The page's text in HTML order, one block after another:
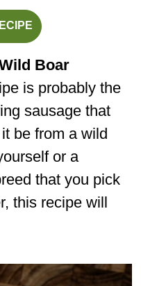
Boar
is probably the
sausage that
be from a wild
or a
that you pick
this recipe will